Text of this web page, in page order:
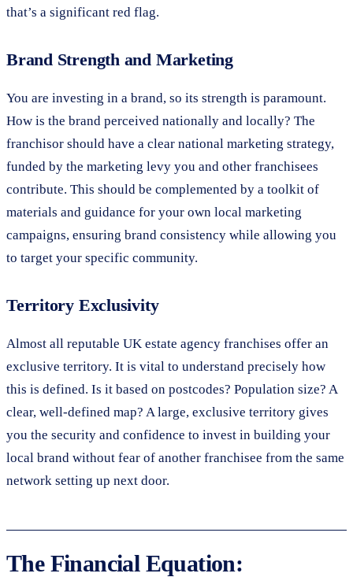
that’s a significant red flag.
Brand Strength and Marketing
You are investing in a brand, so its strength is paramount.
How is the brand perceived nationally and locally? The
franchisor should have a clear national marketing strategy,
funded by the marketing levy you and other franchisees
contribute. This should be complemented by a toolkit of
materials and guidance for your own local marketing
campaigns, ensuring brand consistency while allowing you
to target your specific community.
Territory Exclusivity
Almost all reputable UK estate agency franchises offer an
exclusive territory. It is vital to understand precisely how
this is defined. Is it based on postcodes? Population size? A
clear, well-defined map? A large, exclusive territory gives
you the security and confidence to invest in building your
local brand without fear of another franchisee from the same
network setting up next door.
The Financial Equation: